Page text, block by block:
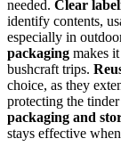
needed. Clear
identify contents,
especially in
packaging makes
bushcraft trips.
choice, as they
protecting the
packaging and
stays effective